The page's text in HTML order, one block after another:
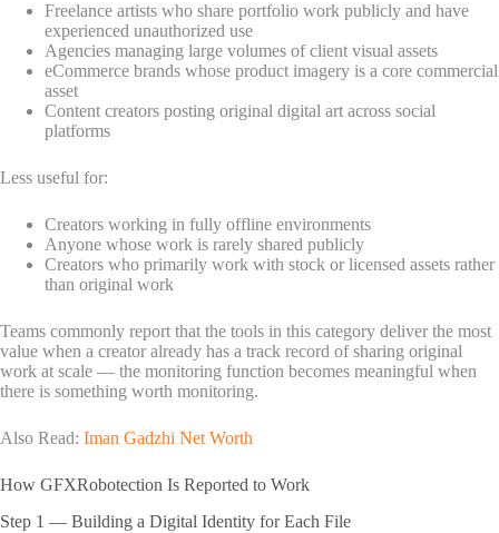
Freelance artists who share portfolio work publicly and have
experienced unauthorized use
Agencies managing large volumes of client visual assets
eCommerce brands whose product imagery is a core commercial
asset
Content creators posting original digital art across social
platforms
Less useful for:
Creators working in fully offline environments
Anyone whose work is rarely shared publicly
Creators who primarily work with stock or licensed assets rather
than original work
Teams commonly report that the tools in this category deliver the most
value when a creator already has a track record of sharing original
work at scale — the monitoring function becomes meaningful when
there is something worth monitoring.
Also Read: Iman Gadzhi Net Worth
How GFXRobotection Is Reported to Work
Step 1 — Building a Digital Identity for Each File